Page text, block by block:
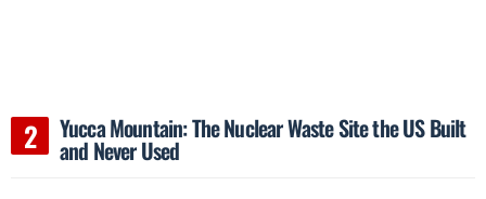
Yucca Mountain: The Nuclear Waste Site the US Built
and Never Used